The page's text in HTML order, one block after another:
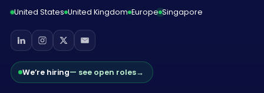
United States United Kingdom Europe Singapore
We’re hiring— see open roles→